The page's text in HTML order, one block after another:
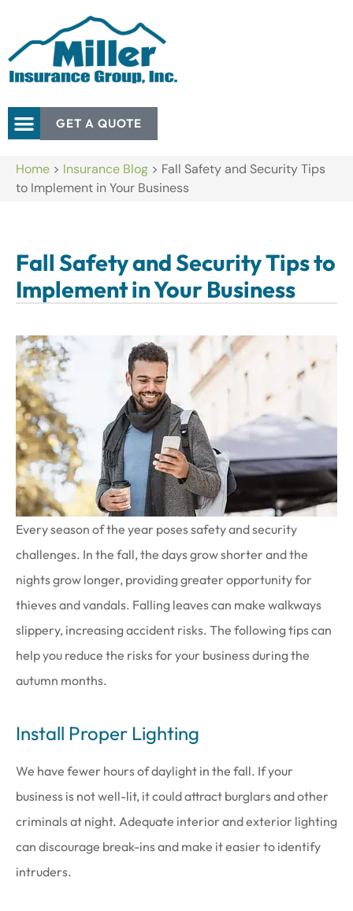
GET A QUOTE
Home > Insurance Blog > Fall Safety and Security Tips
to Implement in Your Business
Fall Safety and Security Tips to
Implement in Your Business
Every season of the year poses safety and security
challenges. In the fall, the days grow shorter and the
nights grow longer, providing greater opportunity for
thieves and vandals. Falling leaves can make walkways
slippery, increasing accident risks. The following tips can
help you reduce the risks for your business during the
autumn months.
Install Proper Lighting
We have fewer hours of daylight in the fall. If your
business is not well-lit, it could attract burglars and other
criminals at night. Adequate interior and exterior lighting
can discourage break-ins and make it easier to identify
intruders.